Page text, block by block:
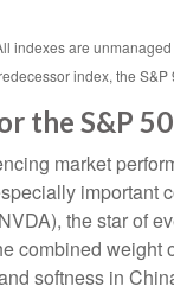
indexes are
index, the S&P
the S&P
market
the star of
combined
softness in